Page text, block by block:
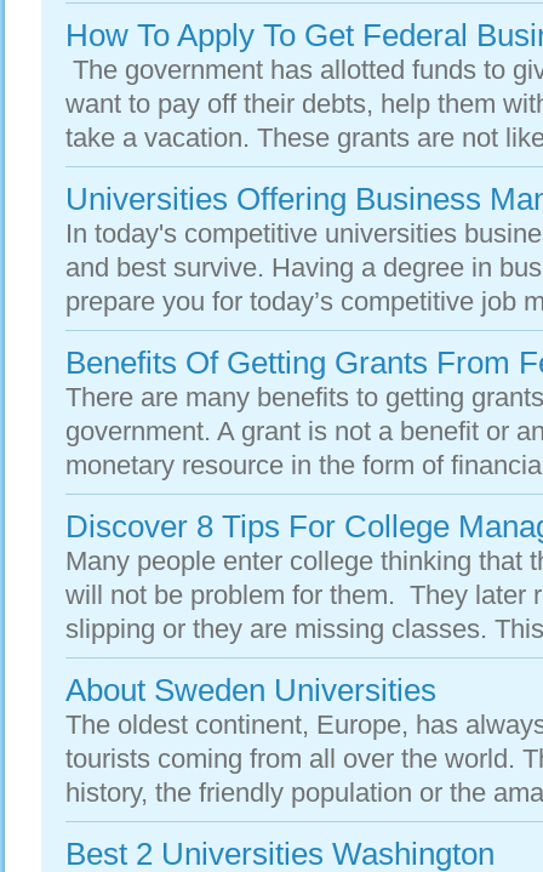
How To Apply To Get Federal
The government has allotted funds to
want to pay off their debts, help them
take a vacation. These grants are not
Universities Offering Business
In today's competitive universities
and best survive. Having a degree in
prepare you for today’s competitive job
Benefits Of Getting Grants From
There are many benefits to getting
government. A grant is not a benefit or
monetary resource in the form of
Discover 8 Tips For College
Many people enter college thinking that
will not be problem for them. They later
slipping or they are missing classes.
About Sweden Universities
The oldest continent, Europe, has
tourists coming from all over the world.
history, the friendly population or the
Best 2 Universities Washington